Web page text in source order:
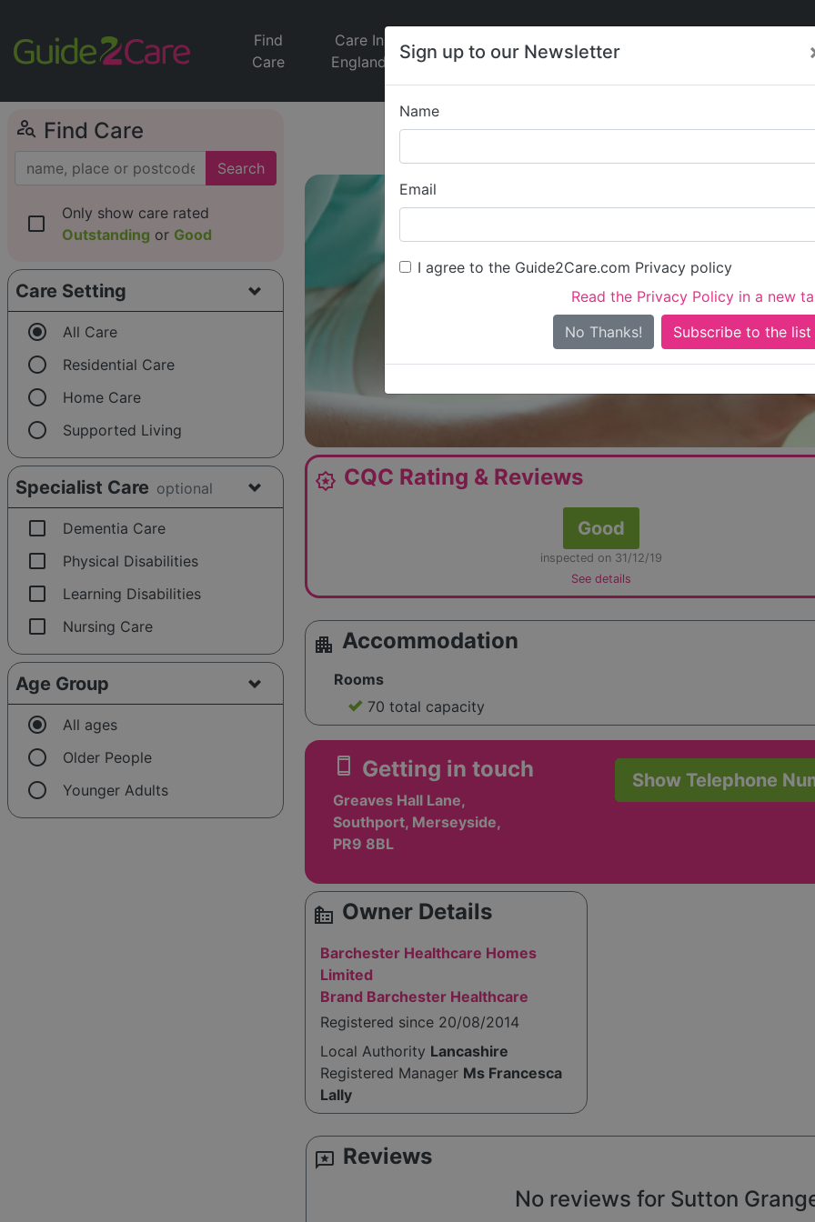
Sign up to our Newsletter
Name
Email
I agree to the Guide2Care.com Privacy policy
Read the Privacy Policy in a new
No Thanks!
Find
Care
Care In
England
Jobs
Care
News
person_search Find Care
Search
check_box_outline_blank
Only show care rated
Outstanding or Good
Care Setting
radio_button_checked All Care
radio_button_unchecked Residential Care
radio_button_unchecked Home Care
radio_button_unchecked Supported Living
Specialist Care optional
check_box_outline_blank Dementia Care
check_box_outline_blank Physical Disabilities
check_box_outline_blank Learning Disabilities
check_box_outline_blank Nursing Care
Age Group
radio_button_checked All ages
radio_button_unchecked Older People
radio_button_unchecked Younger Adults
Sutton
Is this your care
award_star CQC Rating & Reviews
Good
inspected on 31/12/19
See details
apartment Accommodation
Rooms
70 total capacity
smartphone Getting in touch
Greaves Hall Lane,
Southport, Merseyside,
PR9 8BL
Show Telephone
source_environment Owner Details
Barchester Healthcare Homes
Limited
Brand Barchester Healthcare
Registered since 20/08/2014
Local Authority Lancashire
Registered Manager Ms Francesca
Lally
reviews Reviews
No reviews for Sutton